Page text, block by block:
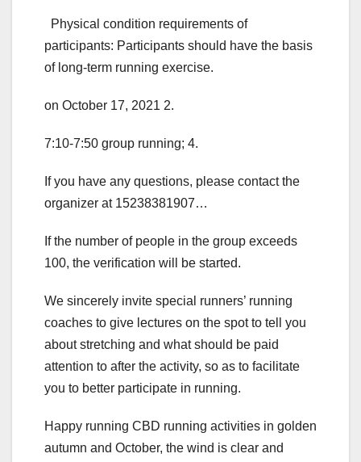
Physical condition requirements of
participants: Participants should have the basis
of long-term running exercise.
on October 17, 2021 2.
7:10-7:50 group running; 4.
If you have any questions, please contact the
organizer at 15238381907…
If the number of people in the group exceeds
100, the verification will be started.
We sincerely invite special runners’ running
coaches to give lectures on the spot to tell you
about stretching and what should be paid
attention to after the activity, so as to facilitate
you to better participate in running.
Happy running CBD running activities in golden
autumn and October, the wind is clear and